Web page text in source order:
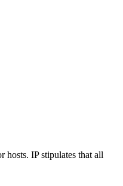
hosts. IP stipulates that all